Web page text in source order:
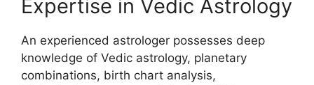
Expertise in Vedic Astrology
An experienced astrologer possesses deep
knowledge of Vedic astrology, planetary
combinations, birth chart analysis,